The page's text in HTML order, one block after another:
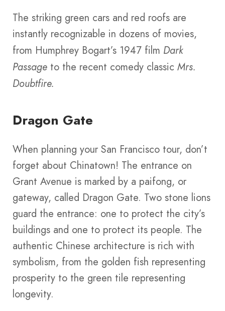
The striking green cars and red roofs are
instantly recognizable in dozens of movies,
from Humphrey Bogart’s 1947 film Dark
Passage to the recent comedy classic Mrs.
Doubtfire.
Dragon Gate
When planning your San Francisco tour, don’t
forget about Chinatown! The entrance on
Grant Avenue is marked by a paifong, or
gateway, called Dragon Gate. Two stone lions
guard the entrance: one to protect the city’s
buildings and one to protect its people. The
authentic Chinese architecture is rich with
symbolism, from the golden fish representing
prosperity to the green tile representing
longevity.